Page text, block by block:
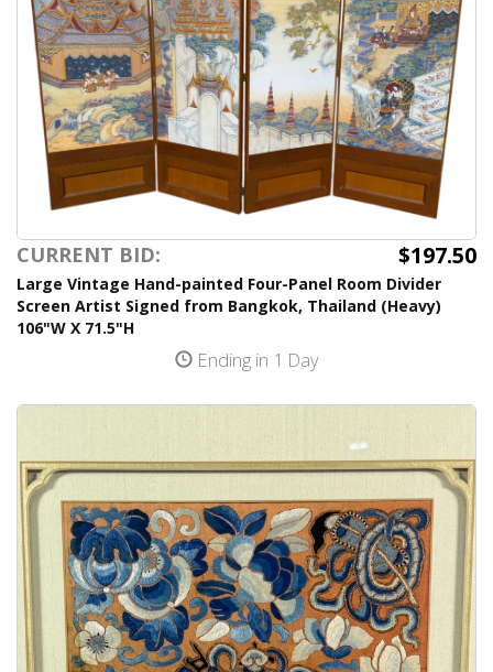
CURRENT BID: $197.50
Large Vintage Hand-painted Four-Panel Room Divider
Screen Artist Signed from Bangkok, Thailand (Heavy)
106"W X 71.5"H
Ending in 1 Day